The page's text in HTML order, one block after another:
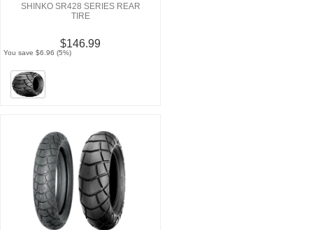
SHINKO SR428 SERIES REAR
TIRE
$146.99
You save $6.96 (5%)